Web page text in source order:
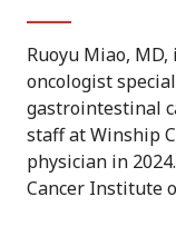
Ruoyu Miao,
oncologist
gastrointestinal
staff at Winship
physician in
Cancer Institute